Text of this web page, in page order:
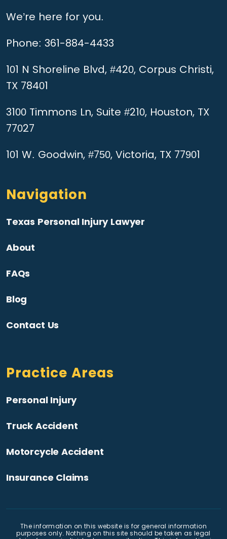
We’re here for you.
Phone: 361-884-4433
101 N Shoreline Blvd, #420, Corpus Christi,
TX 78401
3100 Timmons Ln, Suite #210, Houston, TX
77027
101 W. Goodwin, #750, Victoria, TX 77901
Navigation
Texas Personal Injury Lawyer
About
FAQs
Blog
Contact Us
Practice Areas
Personal Injury
Truck Accident
Motorcycle Accident
Insurance Claims
The information on this website is for general information
purposes only. Nothing on this site should be taken as legal